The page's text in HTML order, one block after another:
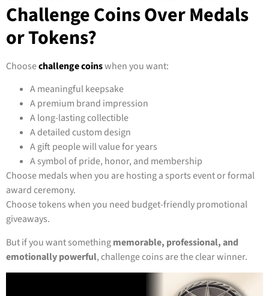
Challenge Coins Over Medals
or Tokens?
Choosechallenge coinswhen you want:
A meaningful keepsake
A premium brand impression
A long-lasting collectible
A detailed custom design
A gift people will value for years
A symbol of pride, honor, and membership
Choose medals when you are hosting a sports event or formal
award ceremony.
Choose tokens when you need budget-friendly promotional
giveaways.
But if you want somethingmemorable, professional, and
emotionally powerful, challenge coins are the clear winner.